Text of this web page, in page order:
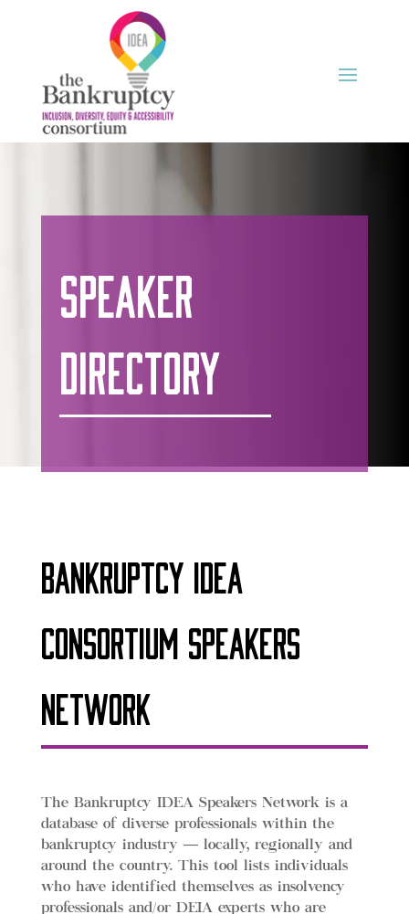
Speaker
Directory
Bankruptcy IDEA
Consortium Speakers
Network
The Bankruptcy IDEA Speakers Network is a
database of diverse professionals within the
bankruptcy industry — locally, regionally and
around the country. This tool lists individuals
who have identified themselves as insolvency
professionals and/or DEIA experts who are